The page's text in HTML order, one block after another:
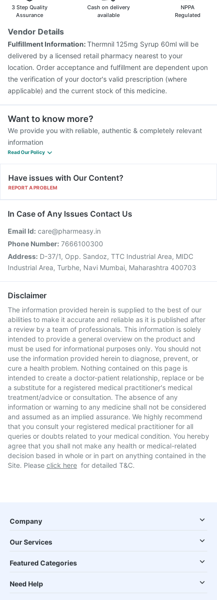
Gardasil Injection
Fluarix Tetra Vaccine
Menactra Injection
Tetanus Vaccine
Typbar TCV Injection
Pneumosil Vaccine
Rotasil Vaccine
3 Step Quality
Assurance
Cash on delivery
available
NPPA
Regulated
Vendor Details
Fulfillment Information:Thermnil 125mg Syrup 60ml will be
delivered by a licensed retail pharmacy nearest to your
location. Order acceptance and fulfillment are dependent upon
the verification of your doctor's valid prescription (where
applicable) and the current stock of this medicine.
Want to know more?
We provide you with reliable, authentic & completely relevant
information
Read Our Policy
Have issues with Our Content?
REPORT A PROBLEM
In Case of Any Issues Contact Us
Email Id: care@pharmeasy.in
Phone Number: 7666100300
Address: D-37/1, Opp. Sandoz, TTC Industrial Area, MIDC
Industrial Area, Turbhe, Navi Mumbai, Maharashtra 400703
Disclaimer
The information provided herein is supplied to the best of our
abilities to make it accurate and reliable as it is published after
a review by a team of professionals. This information is solely
intended to provide a general overview on the product and
must be used for informational purposes only. You should not
use the information provided herein to diagnose, prevent, or
cure a health problem. Nothing contained on this page is
intended to create a doctor-patient relationship, replace or be
a substitute for a registered medical practitioner's medical
treatment/advice or consultation. The absence of any
information or warning to any medicine shall not be considered
and assumed as an implied assurance. We highly recommend
that you consult your registered medical practitioner for all
queries or doubts related to your medical condition. You hereby
agree that you shall not make any health or medical-related
decision based in whole or in part on anything contained in the
Site. Please click here for detailed T&C.
Company
Our Services
Featured Categories
Need Help